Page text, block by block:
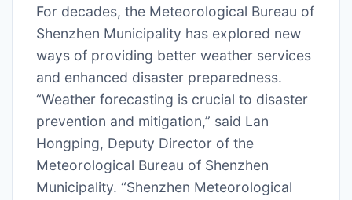
For decades, the Meteorological Bureau of
Shenzhen Municipality has explored new
ways of providing better weather services
and enhanced disaster preparedness.
“Weather forecasting is crucial to disaster
prevention and mitigation,” said Lan
Hongping, Deputy Director of the
Meteorological Bureau of Shenzhen
Municipality. “Shenzhen Meteorological